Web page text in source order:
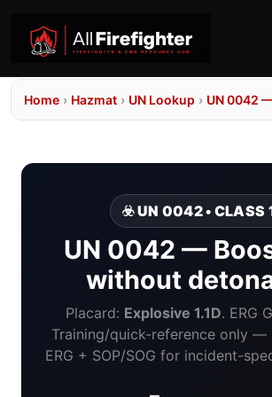
Home › Hazmat › UN Lookup › UN 0042
☣️ UN 0042 • CLASS
UN 0042 —
without
Placard: Explosive 1.1D. ERG
Training/quick-reference only —
ERG + SOP/SOG for incident-